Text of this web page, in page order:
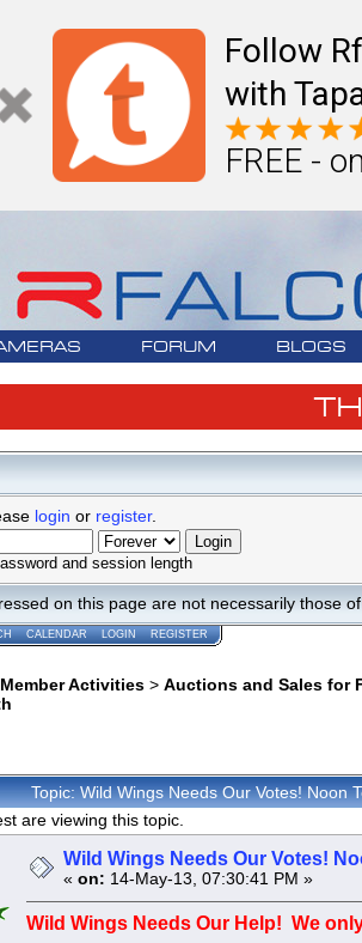
Follow
with
FREE -
FORUM BLOGS
login or register.
and session length
on this page are not necessarily those
CALENDAR LOGIN REGISTER
Member Activities > Auctions and Sales for
Topic: Wild Wings Needs Our Votes!
are viewing this topic.
Wild Wings Needs Our Votes!
« on: 14-May-13, 07:30:41 PM »
Wild Wings Needs Our Help! We